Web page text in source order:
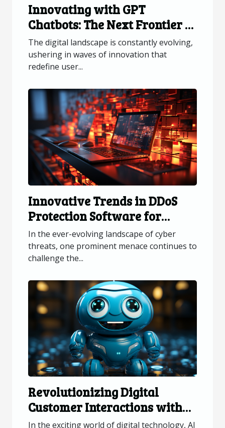
Innovating with GPT
Chatbots: The Next Frontier in
Web Interaction
The digital landscape is constantly evolving,
ushering in waves of innovation that
redefine user...
Innovative Trends in DDoS
Protection Software for
Online Platforms
In the ever-evolving landscape of cyber
threats, one prominent menace continues to
challenge the...
Revolutionizing Digital
Customer Interactions with
AI Chatbots
In the exciting world of digital technology, AI